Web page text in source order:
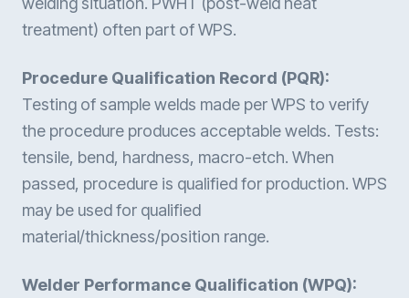
treatment) often part of WPS.
Procedure Qualification Record (PQR):
Testing of sample welds made per WPS to verify
the procedure produces acceptable welds. Tests:
tensile, bend, hardness, macro-etch. When
passed, procedure is qualified for production. WPS
may be used for qualified
material/thickness/position range.
Welder Performance Qualification (WPQ):